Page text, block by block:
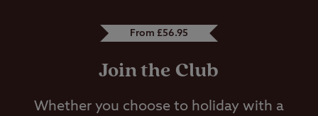
From £56.95
Join the Club
Whether you choose to holiday with a